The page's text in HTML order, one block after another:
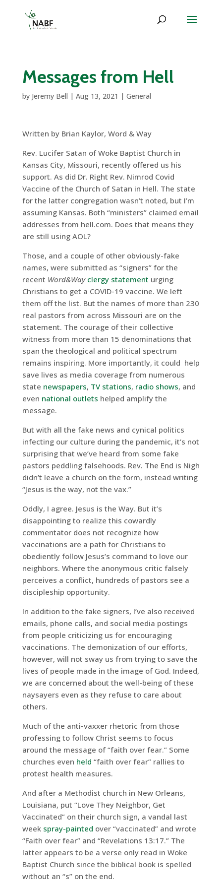
Messages from Hell
by Jeremy Bell | Aug 13, 2021 | General
Written by Brian Kaylor, Word & Way
Rev. Lucifer Satan of Woke Baptist Church in
Kansas City, Missouri, recently offered us his
support. As did Dr. Right Rev. Nimrod Covid
Vaccine of the Church of Satan in Hell. The state
for the latter congregation wasn’t noted, but I’m
assuming Kansas. Both “ministers” claimed email
addresses from hell.com. Does that means they
are still using AOL?
Those, and a couple of other obviously-fake
names, were submitted as “signers” for the
recent Word&Way clergy statement urging
Christians to get a COVID-19 vaccine. We left
them off the list. But the names of more than 230
real pastors from across Missouri are on the
statement. The courage of their collective
witness from more than 15 denominations that
span the theological and political spectrum
remains inspiring. More importantly, it could help
save lives as media coverage from numerous
state newspapers, TV stations, radio shows, and
even national outlets helped amplify the
message.
But with all the fake news and cynical politics
infecting our culture during the pandemic, it’s not
surprising that we’ve heard from some fake
pastors peddling falsehoods. Rev. The End is Nigh
didn’t leave a church on the form, instead writing
“Jesus is the way, not the vax.”
Oddly, I agree. Jesus is the Way. But it’s
disappointing to realize this cowardly
commentator does not recognize how
vaccinations are a path for Christians to
obediently follow Jesus’s command to love our
neighbors. Where the anonymous critic falsely
perceives a conflict, hundreds of pastors see a
discipleship opportunity.
In addition to the fake signers, I’ve also received
emails, phone calls, and social media postings
from people criticizing us for encouraging
vaccinations. The demonization of our efforts,
however, will not sway us from trying to save the
lives of people made in the image of God. Indeed,
we are concerned about the well-being of these
naysayers even as they refuse to care about
others.
Much of the anti-vaxxer rhetoric from those
professing to follow Christ seems to focus
around the message of “faith over fear.” Some
churches even held “faith over fear” rallies to
protest health measures.
And after a Methodist church in New Orleans,
Louisiana, put “Love They Neighbor, Get
Vaccinated” on their church sign, a vandal last
week spray-painted over “vaccinated” and wrote
“Faith over fear” and “Revelations 13:17.” The
latter appears to be a verse only read in Woke
Baptist Church since the biblical book is spelled
without an “s” on the end.